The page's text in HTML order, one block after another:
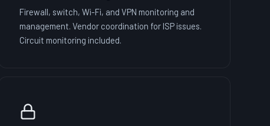
Firewall, switch, Wi-Fi, and VPN monitoring and
management. Vendor coordination for ISP issues.
Circuit monitoring included.